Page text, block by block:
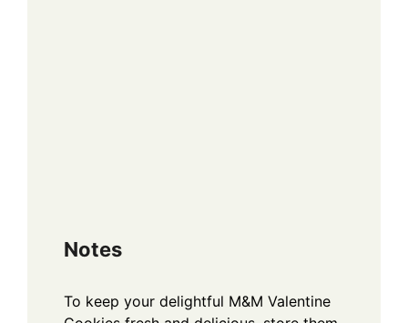
Notes
To keep your delightful M&M Valentine